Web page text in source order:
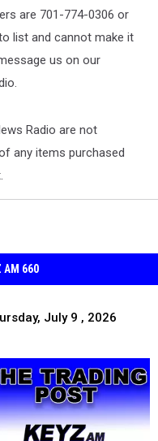
are 701-774-0306 or
list and cannot make it
us on our
Radio are not
any items purchased
AM 660
July 9 , 2026